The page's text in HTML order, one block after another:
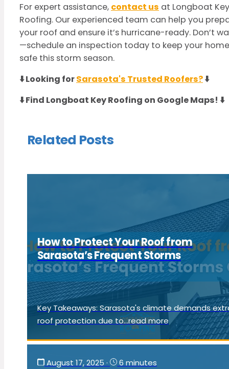
For expert assistance, contact us at Longboat Key
Roofing. Our experienced team can help you
your roof and ensure it’s hurricane-ready. Don’t
—schedule an inspection today to keep your home
safe this storm season.
⬇️ Looking forSarasota's Trusted Roofers?⬇️
⬇️ Find Longboat Key Roofing on Google Maps! ⬇️
Related Posts
How to Protect Your Roof from
Sarasota’s Frequent Storms
Key Takeaways: Sarasota's climate demands
roof protection due to...read more
August 17, 2025 · 6 minutes